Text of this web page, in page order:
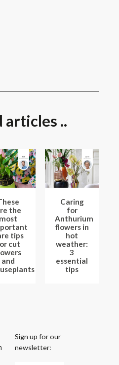
articles ..
the
most
tips
cut
and
Caring
for
Anthurium
flowers in
hot
weather:
3
essential
tips
Sign up for our
newsletter: